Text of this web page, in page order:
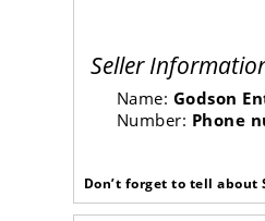
Seller
Name: Godson
Number: Phone
Don’t forget to tell about